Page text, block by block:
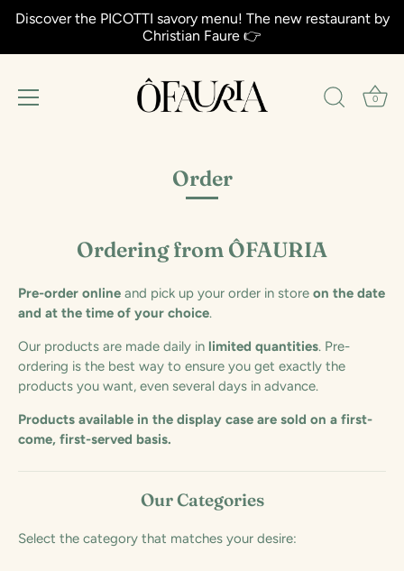
Discover the PICOTTI savory menu! The new restaurant by
Christian Faure 👉
0
Order
Ordering from ÔFAURIA
Pre-order online and pick up your order in store on the date
and at the time of your choice.
Our products are made daily in limited quantities. Pre-
ordering is the best way to ensure you get exactly the
products you want, even several days in advance.
Products available in the display case are sold on a first-
come, first-served basis.
Our Categories
Select the category that matches your desire: